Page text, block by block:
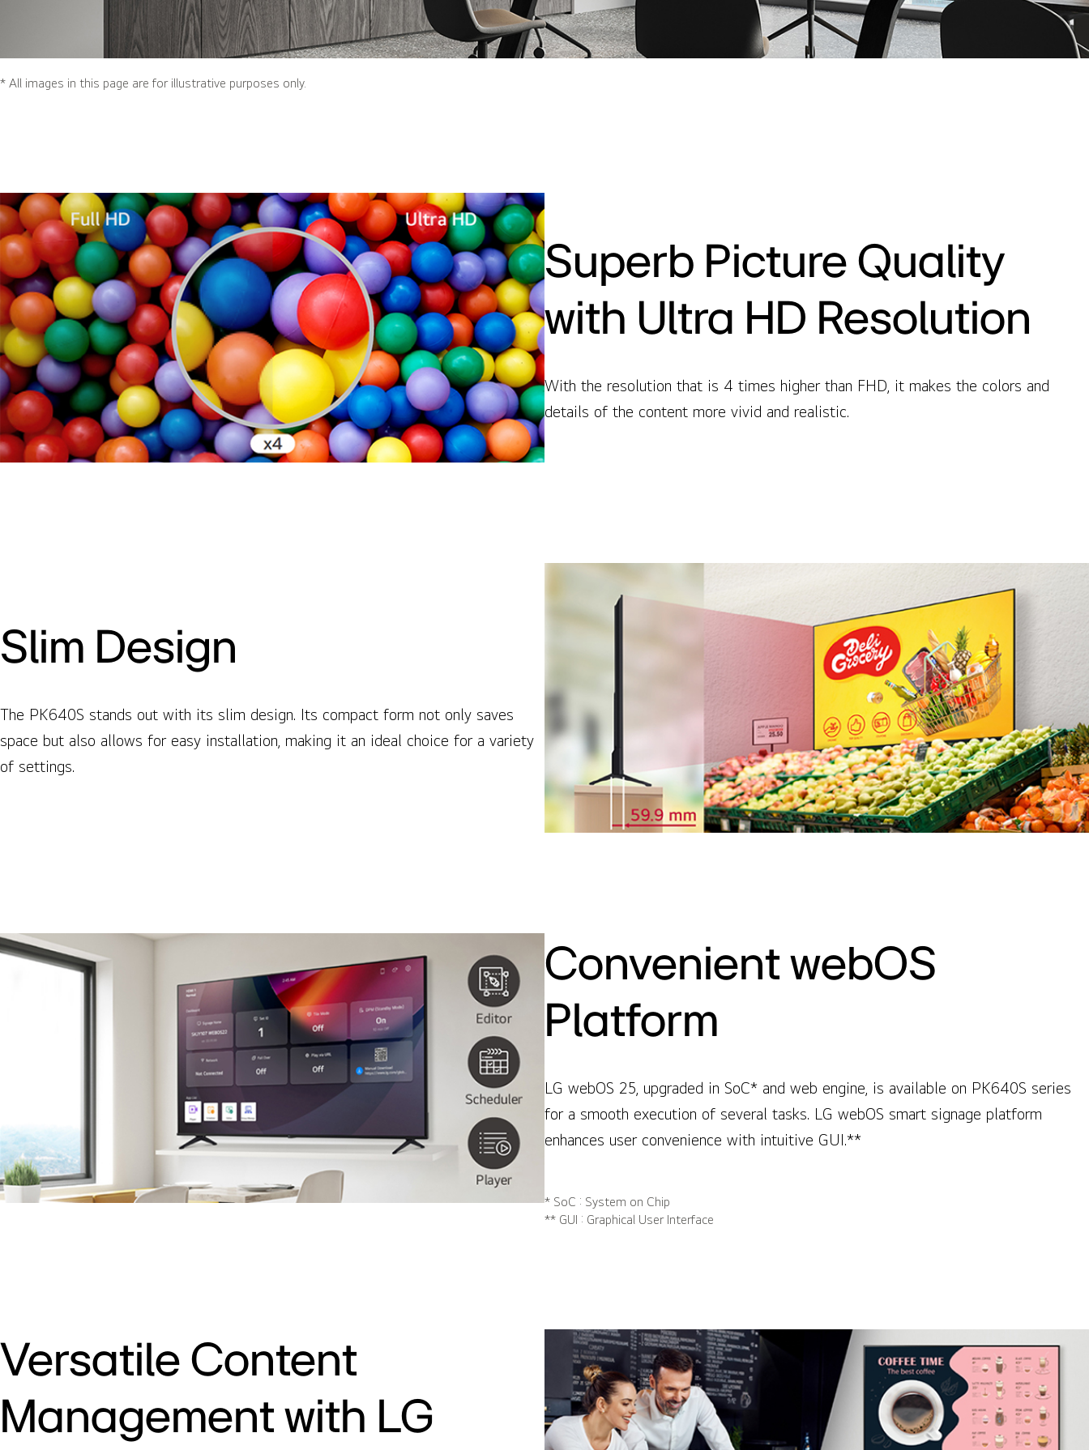
* All images in this page are for illustrative purposes only.
Superb Picture Quality
with Ultra HD Resolution
With the resolution that is 4 times higher than FHD, it makes the colors and
details of the content more vivid and realistic.
Slim Design
The PK640S stands out with its slim design. Its compact form not only saves
space but also allows for easy installation, making it an ideal choice for a variety
of settings.
Convenient webOS
Platform
LG webOS 25, upgraded in SoC* and web engine, is available on PK640S series
for a smooth execution of several tasks. LG webOS smart signage platform
enhances user convenience with intuitive GUI.**
* SoC : System on Chip
** GUI : Graphical User Interface
Versatile Content
Management with LG